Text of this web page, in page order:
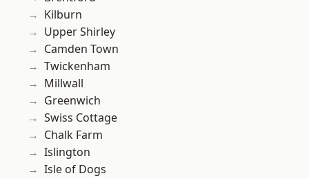
Kilburn
Upper Shirley
Camden Town
Twickenham
Millwall
Greenwich
Swiss Cottage
Chalk Farm
Islington
Isle of Dogs